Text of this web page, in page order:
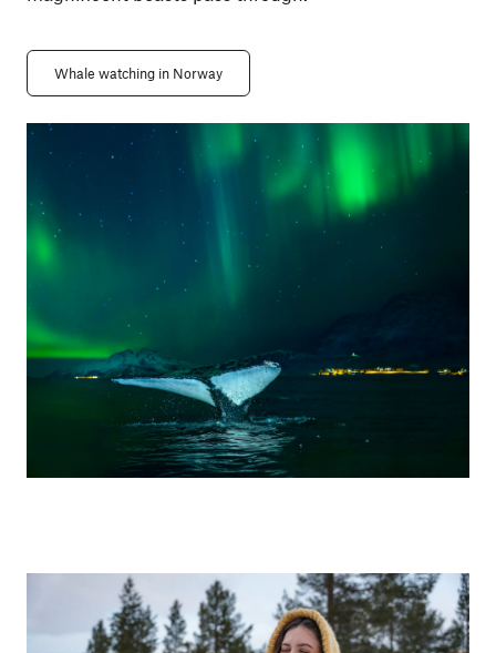
Whale watching in Norway